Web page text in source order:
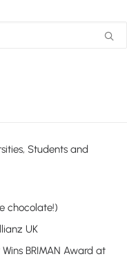
Students and
chocolate!)
UK
BRIMAN Award at